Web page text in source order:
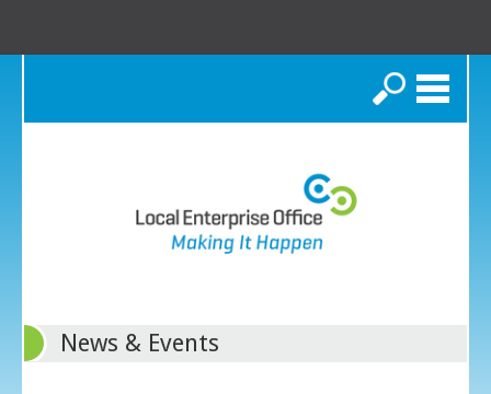
Search
News & Events